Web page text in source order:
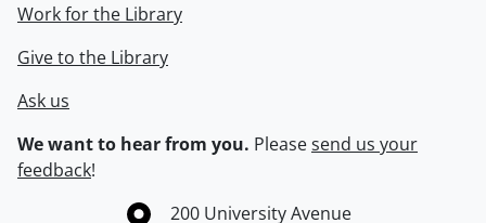
Work for the Library
Give to the Library
Ask us
We want to hear from you. Pleasesend us your
feedback!
Information about the University of Waterloo
Campus map
200 University Avenue